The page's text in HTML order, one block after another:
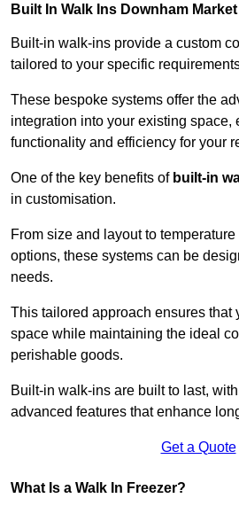
Built In Walk Ins Downham Market
Built-in walk-ins provide a custom
tailored to your specific
These bespoke systems offer the
integration into your existing space,
functionality and efficiency for your
One of the key benefits of built-in
in customisation.
From size and layout to
options, these systems can be
needs.
This tailored approach ensures that
space while maintaining the ideal
perishable goods.
Built-in walk-ins are built to last,
advanced features that enhance
Get a Quote
What Is a Walk In Freezer?